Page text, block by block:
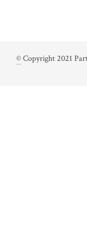
©Copyright 2021